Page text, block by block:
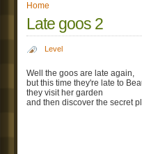
Home
Late goos 2
Level
Well the goos are late again,
but this time they're late to
they visit her garden
and then discover the secret